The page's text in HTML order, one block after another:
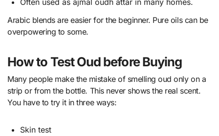
Often used as ajmal oudh attar in many homes.
Arabic blends are easier for the beginner. Pure oils can be
overpowering to some.
How to Test Oud before Buying
Many people make the mistake of smelling oud only on a
strip or from the bottle. This never shows the real scent.
You have to try it in three ways:
Skin test